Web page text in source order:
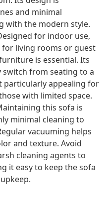
and minimal
with the modern style.
for indoor use,
for living rooms or guest
is essential. Its
switch from seating to a
particularly appealing for
with limited space.
this sofa is
minimal cleaning to
vacuuming helps
and texture. Avoid
cleaning agents to
it easy to keep the sofa